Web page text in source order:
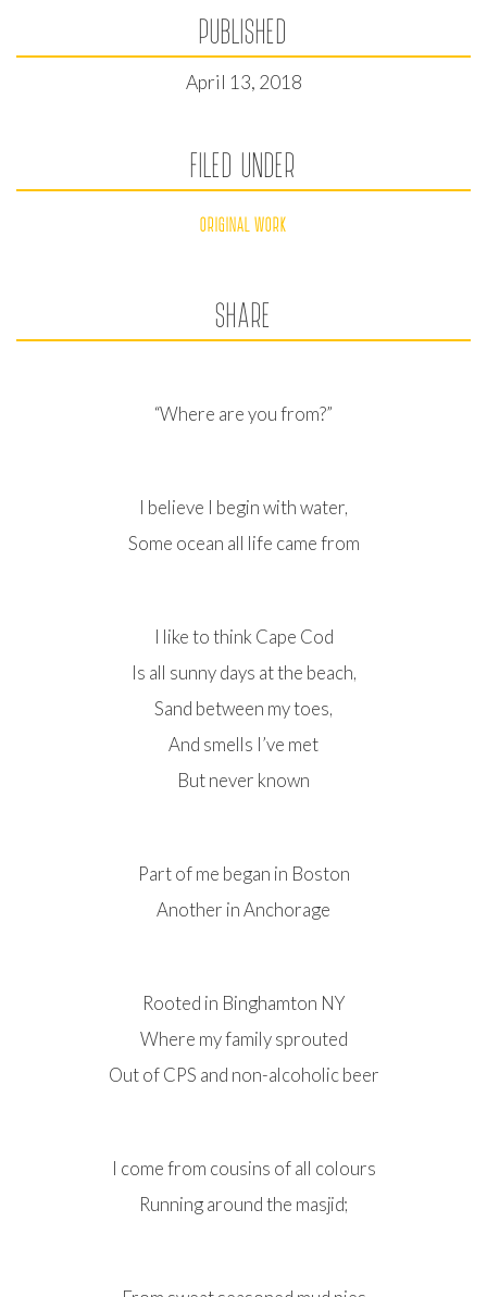
PUBLISHED
April 13, 2018
FILED UNDER
ORIGINAL WORK
SHARE
“Where are you from?”
I believe I begin with water,
Some ocean all life came from
I like to think Cape Cod
Is all sunny days at the beach,
Sand between my toes,
And smells I’ve met
But never known
Part of me began in Boston
Another in Anchorage
Rooted in Binghamton NY
Where my family sprouted
Out of CPS and non-alcoholic beer
I come from cousins of all colours
Running around the masjid;